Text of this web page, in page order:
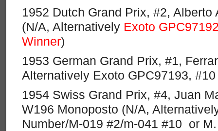
1952 Dutch Grand Prix, #2, Alberto
(N/A, Alternatively Exoto
Winner)
1953 German Grand Prix, #1,
Alternatively Exoto GPC97193,
1954 Swiss Grand Prix, #4, Juan
W196 Monoposto (N/A,
Number/M-019 #2/m-041 #10 or